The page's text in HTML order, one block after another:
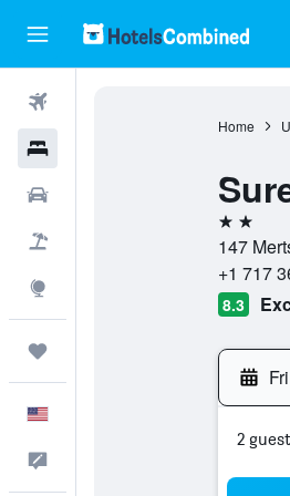
Home
2 stars
147
+1 717
8.3
2